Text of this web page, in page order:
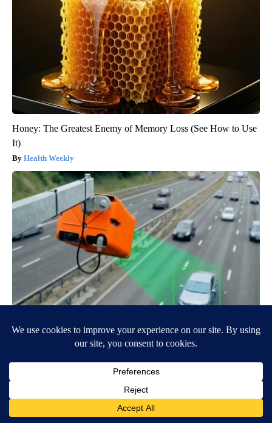
Honey: The Greatest Enemy of Memory Loss (See How to Use
It)
Health Weekly
Drive Less Than 50 Miles Per Day? Switch to This Car
Insurance